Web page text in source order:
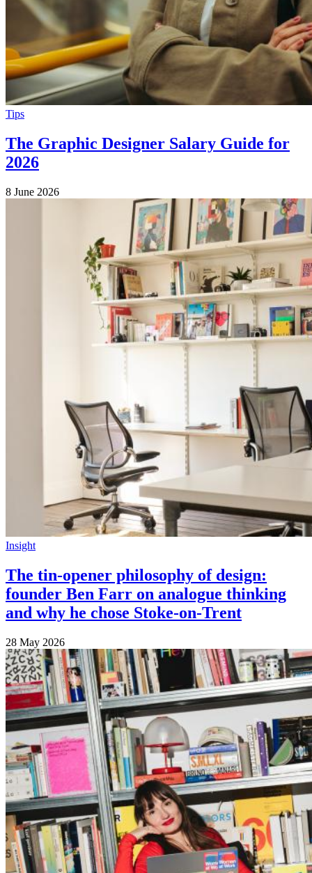
Tips
The Graphic Designer Salary Guide for
2026
8 June 2026
Insight
The tin-opener philosophy of design:
founder Ben Farr on analogue thinking
and why he chose Stoke-on-Trent
28 May 2026